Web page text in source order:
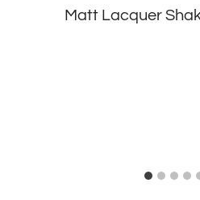
Matt Lacquer